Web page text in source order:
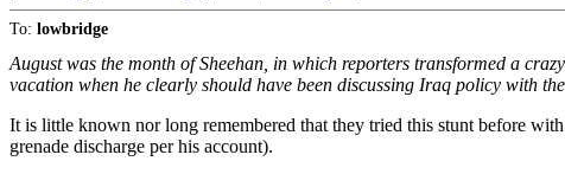
To: lowbridge
August was the month of Sheehan, in which reporters transformed a
vacation when he clearly should have been discussing Iraq policy with
It is little known nor long remembered that they tried this stunt before
grenade discharge per his account).